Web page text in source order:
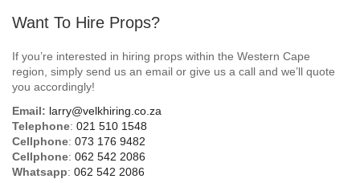
Airport
Beach / Island
Birthday Numbers / Banner
British / Royalty
Want To Hire Props?
If you’re interested in hiring props within the Western Cape
region, simply send us an email or give us a call and we’ll quote
you accordingly!
Email: larry@velkhiring.co.za
Telephone: 021 510 1548
Cellphone: 073 176 9482
Cellphone: 062 542 2086
Whatsapp: 062 542 2086